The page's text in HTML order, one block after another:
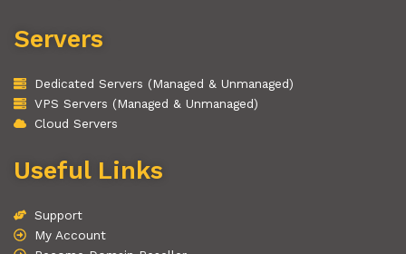
Servers
Dedicated Servers (Managed & Unmanaged)
VPS Servers (Managed & Unmanaged)
Cloud Servers
Useful Links
Support
My Account